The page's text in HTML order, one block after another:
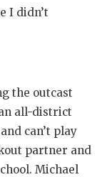
I didn’t
the outcast
all-district
can’t play
partner and
Michael